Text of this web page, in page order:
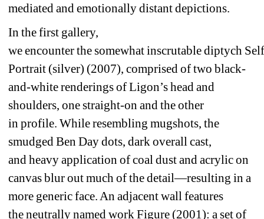
mediated and emotionally distant depictions.
In the first gallery,
we encounterthe somewhat inscrutable diptych
Portrait (silver) (2007), comprised of two black-
and-white renderings of Ligon’s head and
shoulders, one straight-on and the other
in profile. While resembling mugshots, the
smudged Ben Day dots, dark overall cast,
and heavy application of coal dust and acrylic on
canvas blur out much of the detail—resulting in a
more generic face. An adjacent wall features
the neutrally named work Figure (2001): a set of